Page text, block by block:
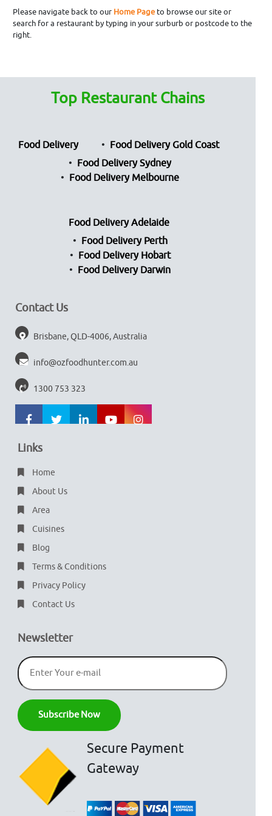
Please navigate back to our Home Pageto browse our site or
search for a restaurant by typing in your surburb or postcode to the
right.
Top Restaurant Chains
Food Delivery
Food Delivery Gold Coast
Food Delivery Sydney
Food Delivery Melbourne
Food Delivery Adelaide
Food Delivery Perth
Food Delivery Hobart
Food Delivery Darwin
Contact Us
Brisbane, QLD-4006, Australia
info@ozfoodhunter.com.au
1300 753 323
Links
Home
About Us
Area
Cuisines
Blog
Terms & Conditions
Privacy Policy
Contact Us
Newsletter
Secure Payment
Gateway